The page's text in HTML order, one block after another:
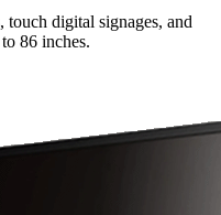
digital signages, and
86 inches.